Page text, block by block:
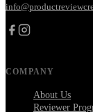
COMPANY
About Us
Reviewer